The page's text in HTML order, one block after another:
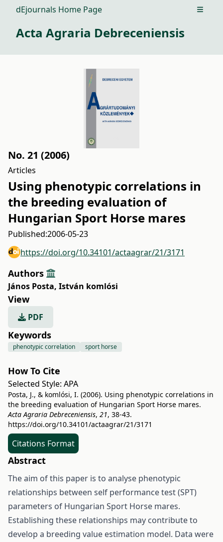
dEjournals Home Page Open
Acta Agraria Debreceniensis
No. 21 (2006)
Articles
Using phenotypic correlations in
the breeding evaluation of
Hungarian Sport Horse mares
Published:2006-05-23
https://doi.org/10.34101/actaagrar/21/3171
Authors
János Posta, István komlósi
View
PDF
Keywords
phenotypic correlation sport horse
How To Cite
Selected Style: APA
Posta, J., & komlósi, I. (2006). Using phenotypic correlations in
the breeding evaluation of Hungarian Sport Horse mares.
Acta Agraria Debreceniensis, 21, 38-43.
https://doi.org/10.34101/actaagrar/21/3171
Citations Format
Abstract
The aim of this paper is to analyse phenotypic
relationships between self performance test (SPT)
parameters of Hungarian Sport Horse mares.
Establishing these relationships may contribute to
develop a breeding value estimation model. Data were